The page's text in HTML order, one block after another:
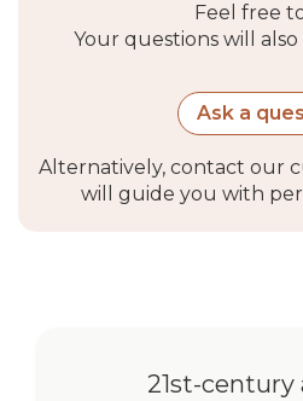
Feel free
Your questions will
Ask a
Alternatively, contact our
will guide you with
21st-century